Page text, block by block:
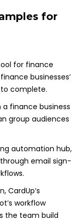
for
for finance
businesses’
complete.
finance business
group audiences
automation hub,
email sign-
CardUp’s
workflow
the team build